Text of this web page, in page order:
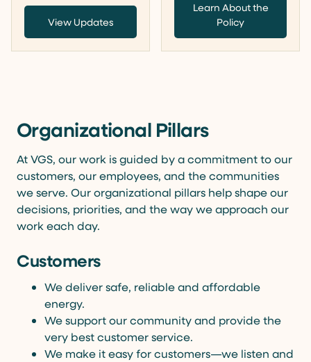
View Updates
Learn About the
Policy
Organizational Pillars
At VGS, our work is guided by a commitment to our
customers, our employees, and the communities
we serve. Our organizational pillars help shape our
decisions, priorities, and the way we approach our
work each day.
Customers
We deliver safe, reliable and affordable
energy.
We support our community and provide the
very best customer service.
We make it easy for customers—we listen and